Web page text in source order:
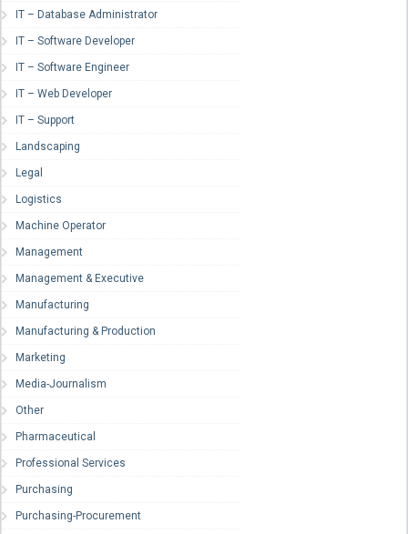
IT – Database Administrator
IT – Software Developer
IT – Software Engineer
IT – Web Developer
IT – Support
Landscaping
Legal
Logistics
Machine Operator
Management
Management & Executive
Manufacturing
Manufacturing & Production
Marketing
Media-Journalism
Other
Pharmaceutical
Professional Services
Purchasing
Purchasing-Procurement